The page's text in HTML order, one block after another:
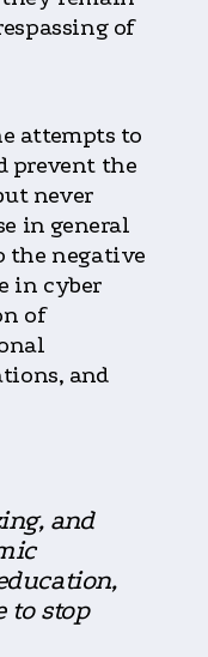
of
attempts to
prevent the
never
in general
the negative
in cyber
of
and
and
to stop